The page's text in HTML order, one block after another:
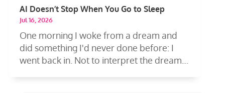
AI Doesn’t Stop When You Go to Sleep
Jul 16, 2026
One morning I woke from a dream and
did something I'd never done before: I
went back in. Not to interpret the dream